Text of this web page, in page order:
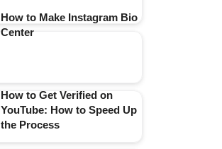
How to Make Instagram Bio
Center
How to Get Verified on
YouTube: How to Speed Up
the Process